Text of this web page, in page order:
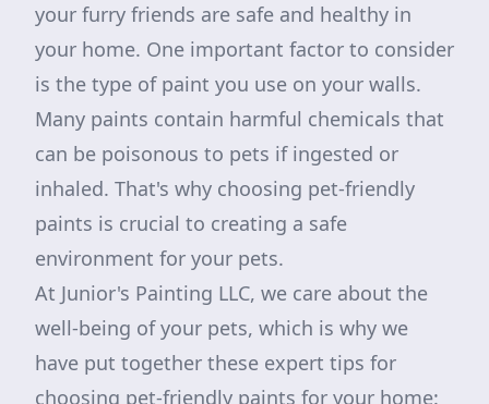
your furry friends are safe and healthy in
your home. One important factor to consider
is the type of paint you use on your walls.
Many paints contain harmful chemicals that
can be poisonous to pets if ingested or
inhaled. That's why choosing pet-friendly
paints is crucial to creating a safe
environment for your pets.
At Junior's Painting LLC, we care about the
well-being of your pets, which is why we
have put together these expert tips for
choosing pet-friendly paints for your home: